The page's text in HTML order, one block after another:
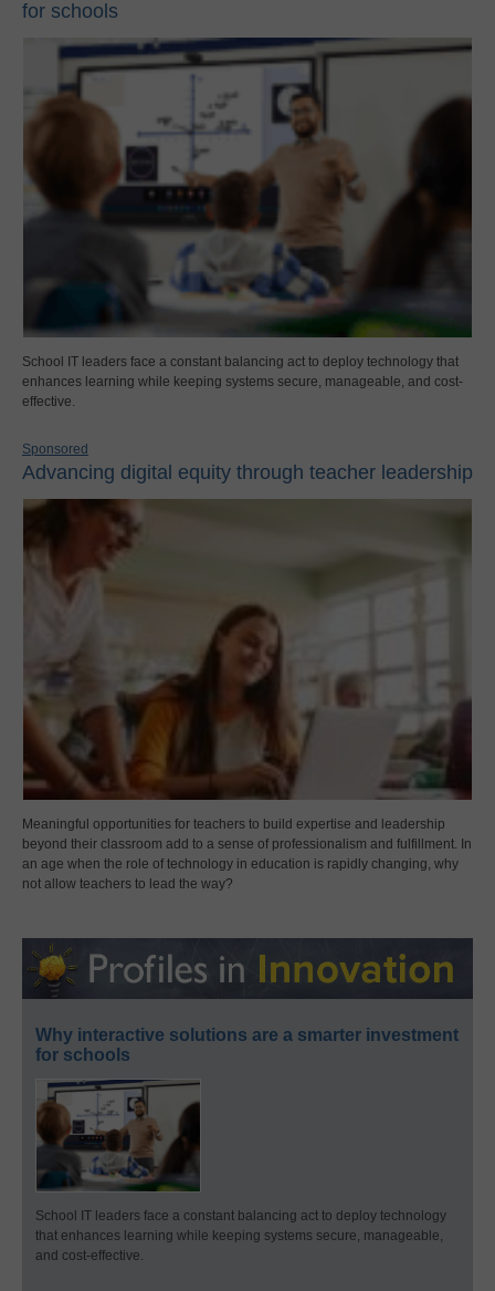
for schools
School IT leaders face a constant balancing act to deploy technology that
enhances learning while keeping systems secure, manageable, and cost-
effective.
Sponsored
Advancing digital equity through teacher leadership
Meaningful opportunities for teachers to build expertise and leadership
beyond their classroom add to a sense of professionalism and fulfillment. In
an age when the role of technology in education is rapidly changing, why
not allow teachers to lead the way?
Why interactive solutions are a smarter investment
for schools
School IT leaders face a constant balancing act to deploy technology
that enhances learning while keeping systems secure, manageable,
and cost-effective.